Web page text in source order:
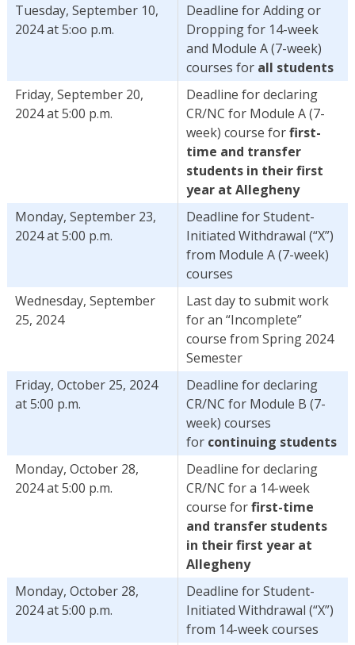
Tuesday, September 10,
2024 at 5:oo p.m.
Deadline for Adding or
Dropping for 14-week
and Module A (7-week)
courses for all students
Friday, September 20,
2024 at 5:00 p.m.
Deadline for declaring
CR/NC for Module A (7-
week) course forfirst-
time and transfer
students in their first
year at Allegheny
Monday, September 23,
2024 at 5:00 p.m.
Deadline for Student-
Initiated Withdrawal (“X”)
from Module A (7-week)
courses
Wednesday, September
25, 2024
Last day to submit work
for an “Incomplete”
course from Spring 2024
Semester
Friday, October 25, 2024
at 5:00 p.m.
Deadline for declaring
CR/NC for Module B (7-
week) courses
for continuing students
Monday, October 28,
2024 at 5:00 p.m.
Deadline for declaring
CR/NC for a 14-week
course forfirst-time
and transfer students
in their first year at
Allegheny
Monday, October 28,
2024 at 5:00 p.m.
Deadline for Student-
Initiated Withdrawal (“X”)
from 14-week courses